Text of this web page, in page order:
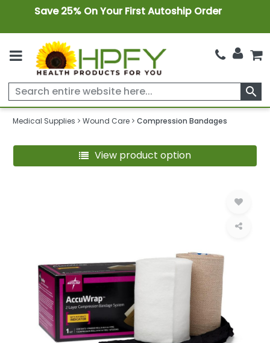
Save 25% On Your First Autoship Order
search
Medical Supplies Wound Care Compression Bandages
View product option